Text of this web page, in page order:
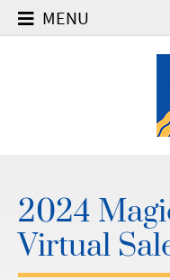
MENU
2024
Virtual